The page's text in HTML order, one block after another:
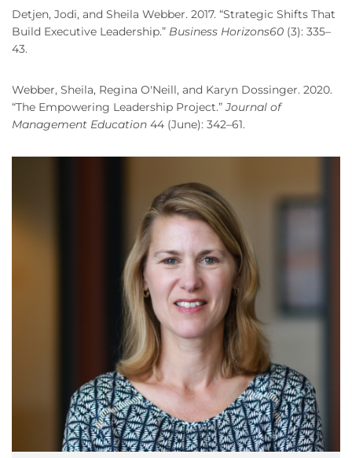
Detjen, Jodi, and Sheila Webber. 2017. “Strategic Shifts That
Build Executive Leadership.” Business Horizons60 (3): 335–
43.
Webber, Sheila, Regina O'Neill, and Karyn Dossinger. 2020.
“The Empowering Leadership Project.”Journal of
Management Education 44 (June): 342–61.